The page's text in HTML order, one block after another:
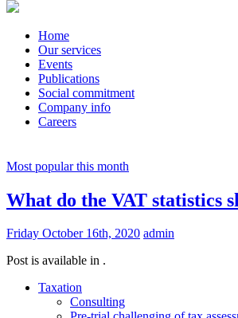
Home
Our services
Events
Publications
Social commitment
Company info
Careers
Most popular this month
What do the VAT statistics
Friday October 16th, 2020 admin
Post is available in .
Taxation
Consulting